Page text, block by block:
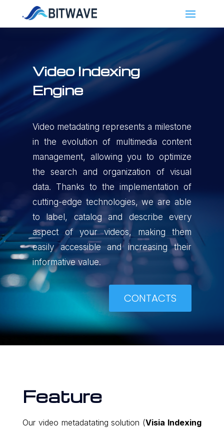
Video Indexing
Engine
Video metadating represents a milestone
in the evolution of multimedia content
management, allowing you to optimize
the search and organization of visual
data. Thanks to the implementation of
cutting-edge technologies, we are able
to label, catalog and describe every
aspect of your videos, making them
easily accessible and increasing their
informative value.
CONTACTS
Feature
Our video metadatating solution (Visia Indexing